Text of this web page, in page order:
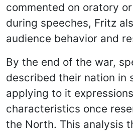
commented on oratory
during speeches, Fritz
audience behavior and
By the end of the war,
described their nation in
applying to it
characteristics once
the North. This analysis